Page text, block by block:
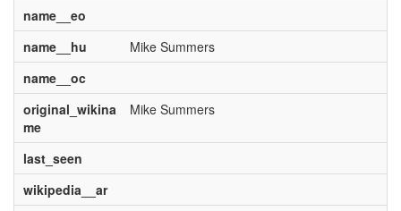
name__eo
name__hu
Mike Summers
name__oc
original_wikina
me
Mike Summers
last_seen
wikipedia__ar